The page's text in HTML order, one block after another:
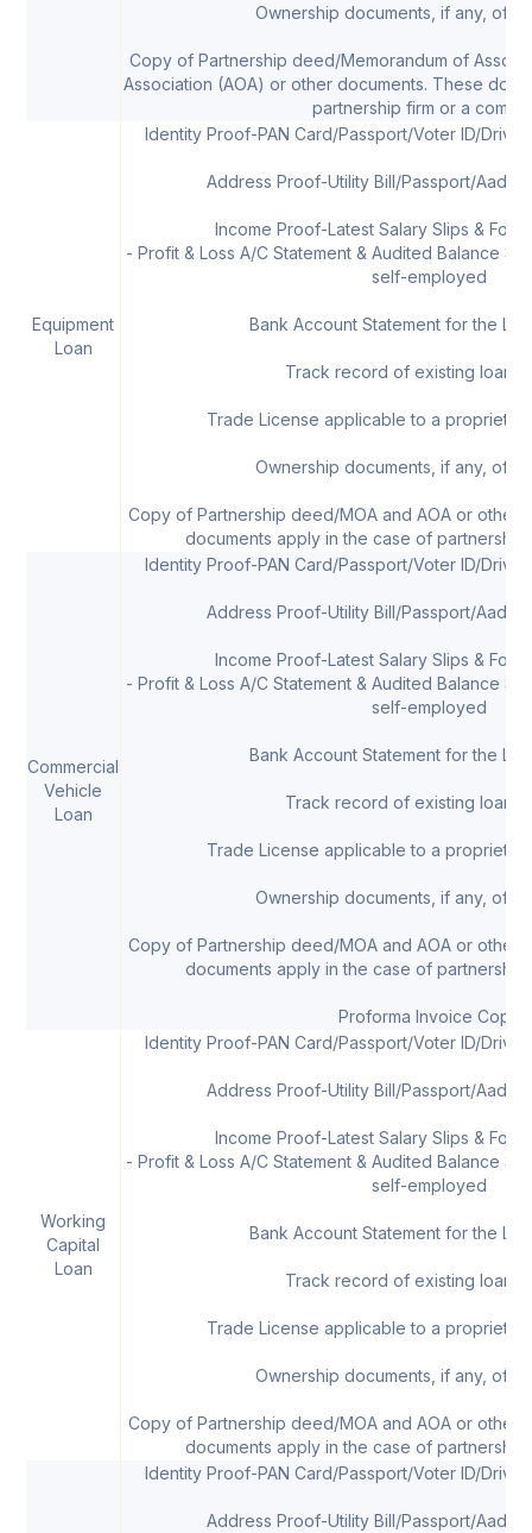
Ownership documents, if any, of
Copy of Partnership deed/Memorandum of
Association (AOA) or other documents. These
partnership firm or a
Equipment
Loan
Identity Proof-PAN Card/Passport/Voter ID/
Address Proof-Utility Bill/Passport/
Income Proof-Latest Salary Slips &
- Profit & Loss A/C Statement & Audited Balance
self-employed
Bank Account Statement for the
Track record of existing loans,
Trade License applicable to a
Ownership documents, if any, of
Copy of Partnership deed/MOA and AOA or other
documents apply in the case of partnership
Commercial
Vehicle
Loan
Identity Proof-PAN Card/Passport/Voter ID/
Address Proof-Utility Bill/Passport/
Income Proof-Latest Salary Slips &
- Profit & Loss A/C Statement & Audited Balance
self-employed
Bank Account Statement for the
Track record of existing loans,
Trade License applicable to a
Ownership documents, if any, of
Copy of Partnership deed/MOA and AOA or other
documents apply in the case of partnership
Proforma Invoice Copy
Working
Capital
Loan
Identity Proof-PAN Card/Passport/Voter ID/
Address Proof-Utility Bill/Passport/
Income Proof-Latest Salary Slips &
- Profit & Loss A/C Statement & Audited Balance
self-employed
Bank Account Statement for the
Track record of existing loans,
Trade License applicable to a
Ownership documents, if any, of
Copy of Partnership deed/MOA and AOA or other
documents apply in the case of partnership
Identity Proof-PAN Card/Passport/Voter ID/
Address Proof-Utility Bill/Passport/